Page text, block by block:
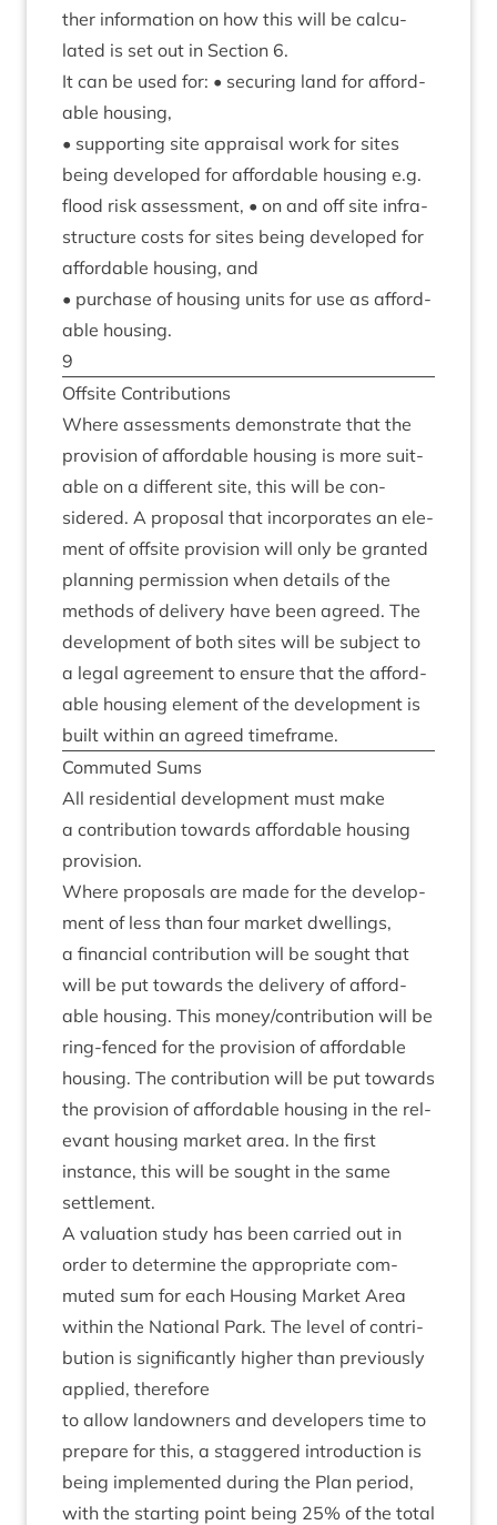
ther inform­a­tion on how this will be cal­cu­
lated is set out in Sec­tion 6.
It can be used for: • secur­ing land for afford­
able housing,
• sup­port­ing site apprais­al work for sites
being developed for afford­able hous­ing e.g.
flood risk assess­ment, • on and off site infra­
struc­ture costs for sites being developed for
afford­able hous­ing, and
• pur­chase of hous­ing units for use as afford­
able housing.
9
Off­s­ite Contributions
Where assess­ments demon­strate that the
pro­vi­sion of afford­able hous­ing is more suit­
able on a dif­fer­ent site, this will be con­
sidered. A pro­pos­al that incor­por­ates an ele­
ment of off­s­ite pro­vi­sion will only be gran­ted
plan­ning per­mis­sion when details of the
meth­ods of deliv­ery have been agreed. The
devel­op­ment of both sites will be sub­ject to
a leg­al agree­ment to ensure that the afford­
able hous­ing ele­ment of the devel­op­ment is
built with­in an agreed timeframe.
Com­muted Sums
All res­id­en­tial devel­op­ment must make
a con­tri­bu­tion towards afford­able hous­ing
provision.
Where pro­pos­als are made for the devel­op­
ment of less than four mar­ket dwell­ings,
a fin­an­cial con­tri­bu­tion will be sought that
will be put towards the deliv­ery of afford­
able hous­ing. This money/​contribution will be
ring-fenced for the pro­vi­sion of afford­able
hous­ing. The con­tri­bu­tion will be put towards
the pro­vi­sion of afford­able hous­ing in the rel­
ev­ant hous­ing mar­ket area. In the first
instance, this will be sought in the same
settlement.
A valu­ation study has been car­ried out in
order to determ­ine the appro­pri­ate com­
muted sum for each Hous­ing Mar­ket Area
with­in the Nation­al Park. The level of con­tri­
bu­tion is sig­ni­fic­antly high­er than pre­vi­ously
applied, therefore
to allow landown­ers and developers time to
pre­pare for this, a staggered intro­duc­tion is
being imple­men­ted dur­ing the Plan peri­od,
with the start­ing point being 25% of the total